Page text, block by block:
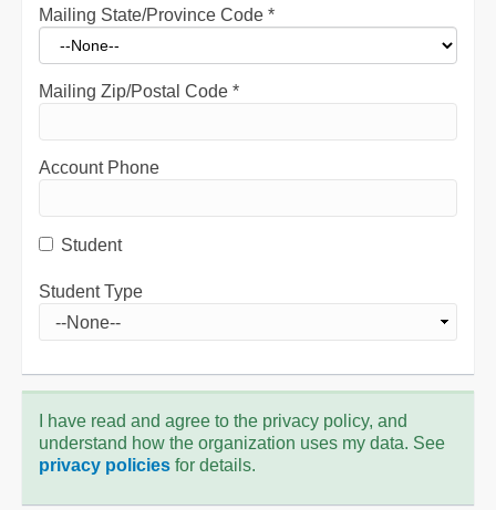
Mailing State/Province Code *
Mailing Zip/Postal Code *
Account Phone
Student
Student Type
I have read and agree to the privacy policy, and
understand how the organization uses my data. See
privacy policies for details.